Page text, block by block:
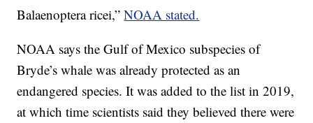
Balaenoptera ricei,”NOAA stated.
NOAA says the Gulf of Mexico subspecies of
Bryde’s whale was already protected as an
endangered species. It was added to the list in 2019,
at which time scientists said they believed there were